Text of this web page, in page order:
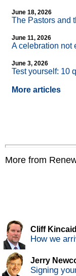
June 18, 2026
The Pastors and
June 11, 2026
A celebration not
June 3, 2026
Test yourself: 10
More articles
More from
Cliff Kincaid
How we
Jerry
Signing